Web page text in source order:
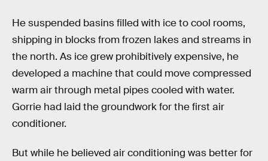
He suspended basins filled with ice to cool rooms,
shipping in blocks from frozen lakes and streams in
the north. As ice grew prohibitively expensive, he
developed a machine that could move compressed
warm air through metal pipes cooled with water.
Gorrie had laid the groundwork for the first air
conditioner.
But while he believed air conditioning was better for